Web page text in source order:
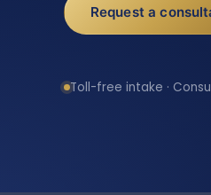
Request a
Toll-free intake ·